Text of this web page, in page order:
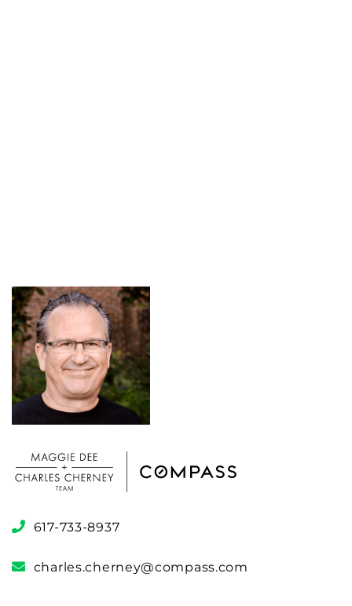
617-733-8937
charles.cherney@compass.com